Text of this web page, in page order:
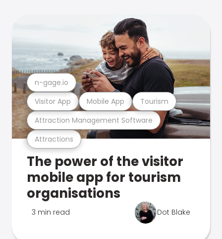
Attractions
Attraction Management Software
Visitor App Mobile App Tourism
n-gage.io
The power of the visitor
mobile app for tourism
organisations
3 min read Dot Blake